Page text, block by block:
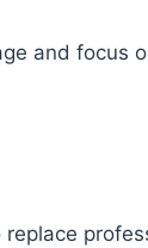
and focus